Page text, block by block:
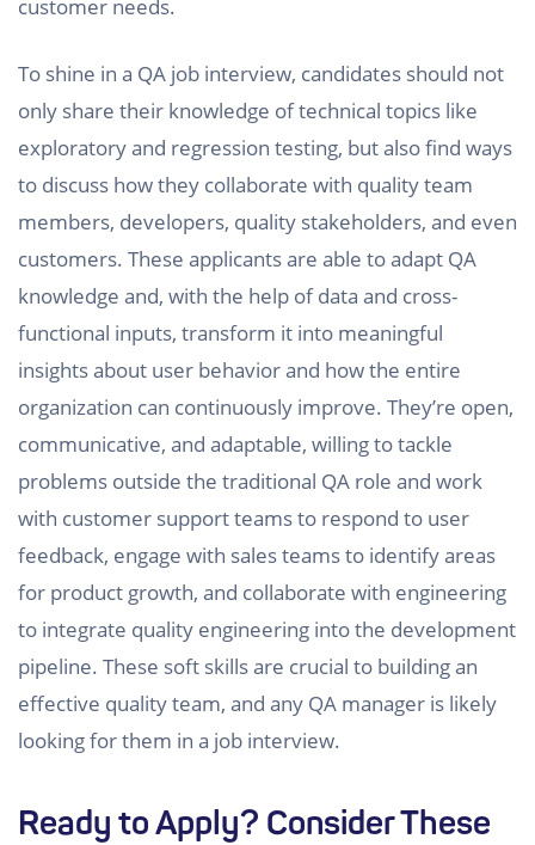
customer needs.
To shine in a QA job interview, candidates should not
only share their knowledge of technical topics like
exploratory and regression testing, but also find ways
to discuss how they collaborate with quality team
members, developers, quality stakeholders, and even
customers. These applicants are able to adapt QA
knowledge and, with the help of data and cross-
functional inputs, transform it into meaningful
insights about user behavior and how the entire
organization can continuously improve. They’re open,
communicative, and adaptable, willing to tackle
problems outside the traditional QA role and work
with customer support teams to respond to user
feedback, engage with sales teams to identify areas
for product growth, and collaborate with engineering
to integrate quality engineering into the development
pipeline. These soft skills are crucial to building an
effective quality team, and any QA manager is likely
looking for them in a job interview.
Ready to Apply? Consider These